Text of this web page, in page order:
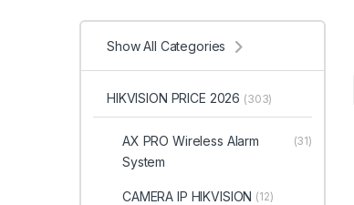
Show All Categories
HIKVISION PRICE 2026 (303)
AX PRO Wireless Alarm
System
(31)
CAMERA IP HIKVISION (12)